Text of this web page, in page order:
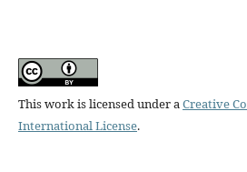
This work is licensed under aCreative
International License.